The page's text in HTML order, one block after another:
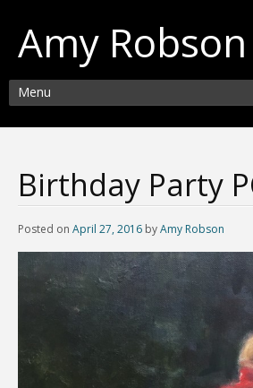
Amy Robson
Menu
Birthday Party
Posted on April 27, 2016 byAmy Robson